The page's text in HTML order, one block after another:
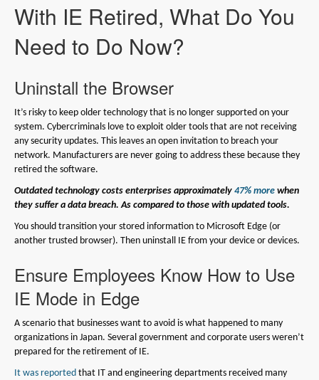
With IE Retired, What Do You
Need to Do Now?
Uninstall the Browser
It’s risky to keep older technology that is no longer supported on your
system. Cybercriminals love to exploit older tools that are not receiving
any security updates. This leaves an open invitation to breach your
network. Manufacturers are never going to address these because they
retired the software.
Outdated technology costs enterprises approximately 47% more when
they suffer a data breach. As compared to those with updated tools.
You should transition your stored information to Microsoft Edge (or
another trusted browser). Then uninstall IE from your device or devices.
Ensure Employees Know How to Use
IE Mode in Edge
A scenario that businesses want to avoid is what happened to many
organizations in Japan. Several government and corporate users weren’t
prepared for the retirement of IE.
It was reported that IT and engineering departments received many